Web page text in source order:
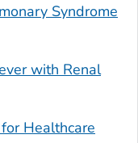
Syndrome
with Renal
Healthcare